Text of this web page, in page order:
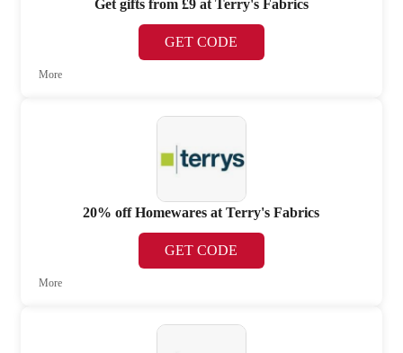
Get gifts from £9 at Terry's Fabrics
GET CODE
More
20% off Homewares at Terry's Fabrics
GET CODE
More